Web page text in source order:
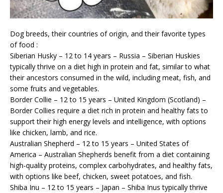
Dog breeds, their countries of origin, and their favorite types
of food :
Siberian Husky – 12 to 14 years – Russia – Siberian Huskies
typically thrive on a diet high in protein and fat, similar to what
their ancestors consumed in the wild, including meat, fish, and
some fruits and vegetables.
Border Collie – 12 to 15 years – United Kingdom (Scotland) –
Border Collies require a diet rich in protein and healthy fats to
support their high energy levels and intelligence, with options
like chicken, lamb, and rice.
Australian Shepherd – 12 to 15 years – United States of
America – Australian Shepherds benefit from a diet containing
high-quality proteins, complex carbohydrates, and healthy fats,
with options like beef, chicken, sweet potatoes, and fish.
Shiba Inu – 12 to 15 years – Japan – Shiba Inus typically thrive